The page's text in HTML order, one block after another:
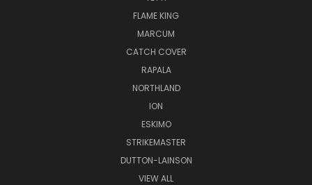
FLAME KING
MARCUM
CATCH COVER
RAPALA
NORTHLAND
ION
ESKIMO
STRIKEMASTER
DUTTON-LAINSON
VIEW ALL